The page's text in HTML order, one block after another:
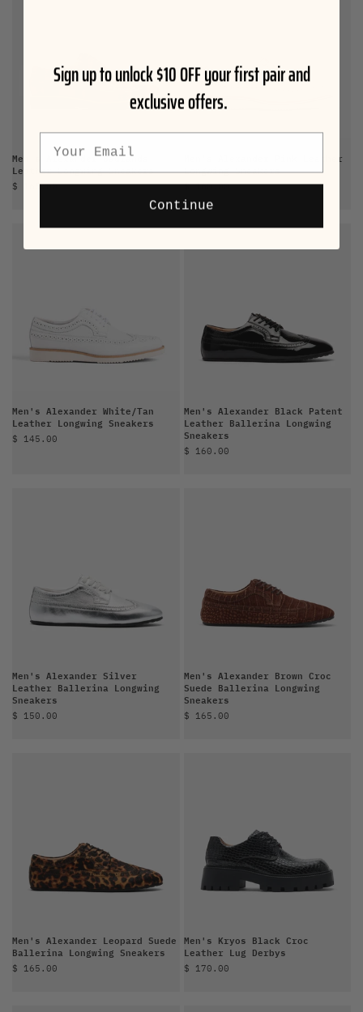
Men's Alexander Badlands
Leather Longwing Sneakers
Sale price
$ 165.00
Men's Alexander Pink Leather
Longwing Sneakers
Sale price
$ 160.00
Men's Alexander White/Tan
Leather Longwing Sneakers
Sale price
$ 145.00
Men's Alexander Black Patent
Leather Ballerina Longwing
Sneakers
Sale price
$ 160.00
Men's Alexander Silver
Leather Ballerina Longwing
Sneakers
Sale price
$ 150.00
Men's Alexander Brown Croc
Suede Ballerina Longwing
Sneakers
Sale price
$ 165.00
Men's Alexander Leopard Suede
Ballerina Longwing Sneakers
Sale price
$ 165.00
Men's Kryos Black Croc
Leather Lug Derbys
Sale price
$ 170.00
Sign up to unlock $10 OFF your first pair and
exclusive offers.
Email
Continue